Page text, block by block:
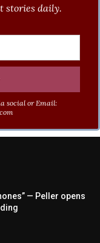
stories daily.
social or Email:
— Peller opens